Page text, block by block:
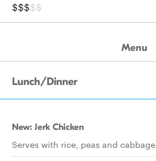
$$$$$
Menu
Lunch/Dinner
New: Jerk Chicken
Serves with rice, peas and cabbage